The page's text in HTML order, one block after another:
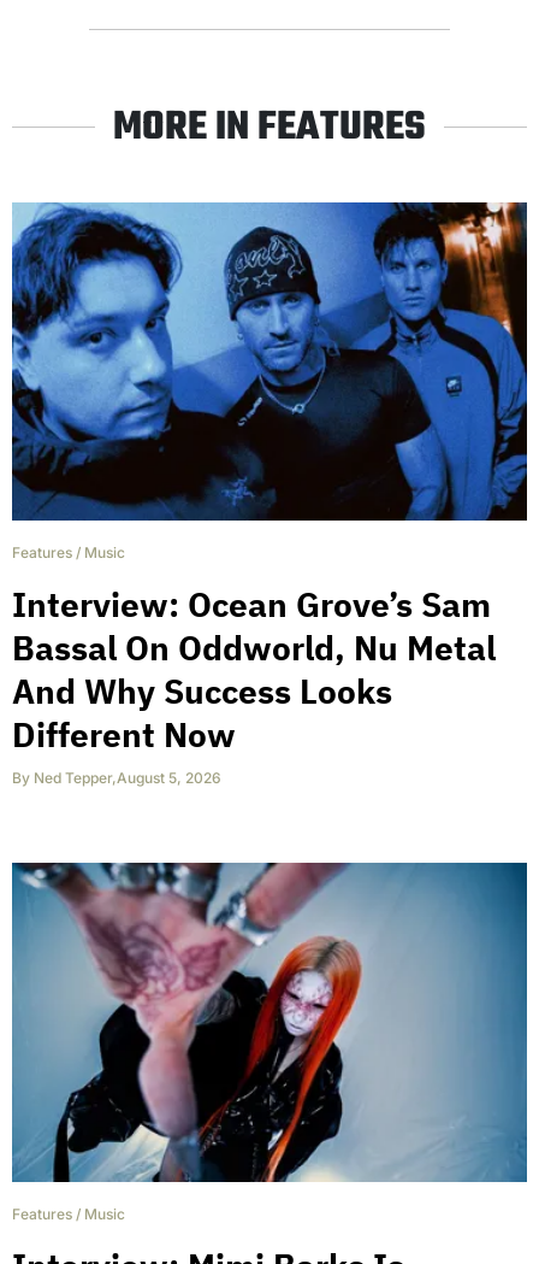
MORE IN FEATURES
Features / Music
Interview: Ocean Grove’s Sam
Bassal On Oddworld, Nu Metal
And Why Success Looks
Different Now
By Ned Tepper,August 5, 2026
Features / Music